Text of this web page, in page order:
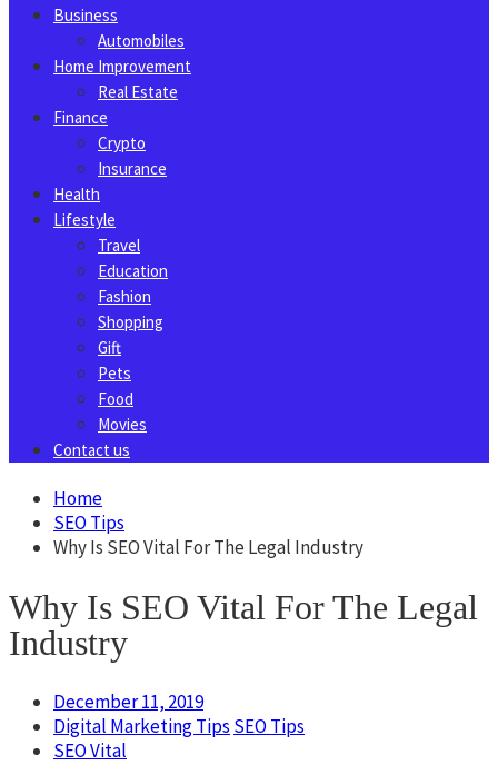
Business
Automobiles
Home Improvement
Real Estate
Finance
Crypto
Insurance
Health
Lifestyle
Travel
Education
Fashion
Shopping
Gift
Pets
Food
Movies
Contact us
Home
SEO Tips
Why Is SEO Vital For The Legal Industry
Why Is SEO Vital For The Legal
Industry
December 11, 2019
Digital Marketing Tips SEO Tips
SEO Vital